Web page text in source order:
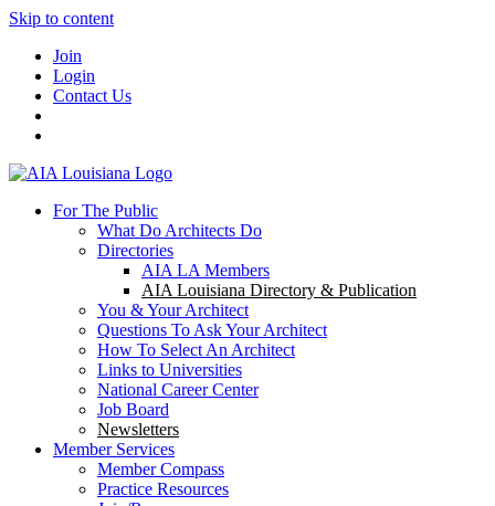
Skip to content
Join
Login
Contact Us
For The Public
What Do Architects Do
Directories
AIA LA Members
AIA Louisiana Directory & Publication
You & Your Architect
Questions To Ask Your Architect
How To Select An Architect
Links to Universities
National Career Center
Job Board
Newsletters
Member Services
Member Compass
Practice Resources